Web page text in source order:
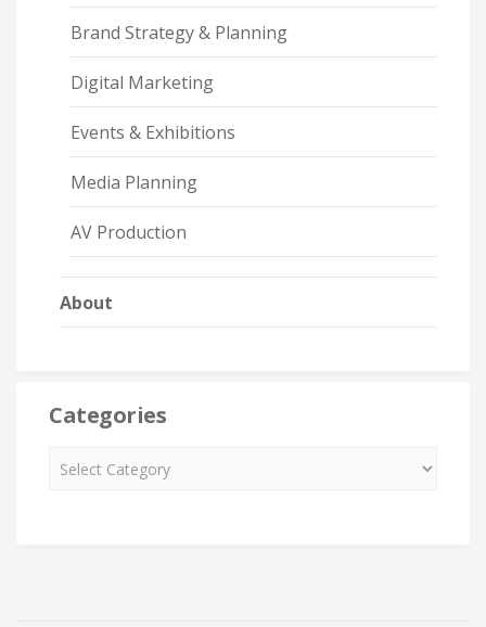
Brand Strategy & Planning
Digital Marketing
Events & Exhibitions
Media Planning
AV Production
About
Categories